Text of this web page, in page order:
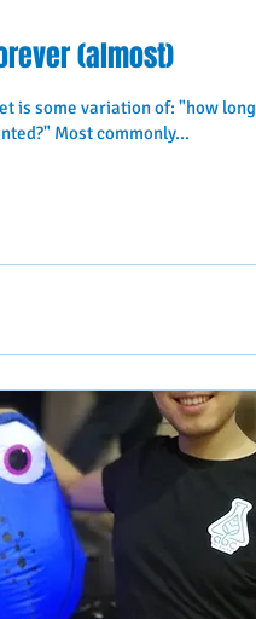
(almost)
is some variation of: "how long
Most commonly...